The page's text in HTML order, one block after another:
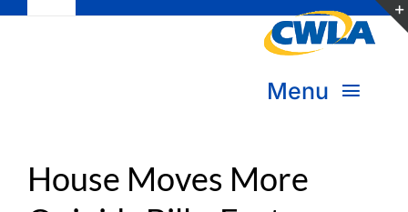
Navigation
Donate
Menu
Transform Practice & Advocacy
House Moves More